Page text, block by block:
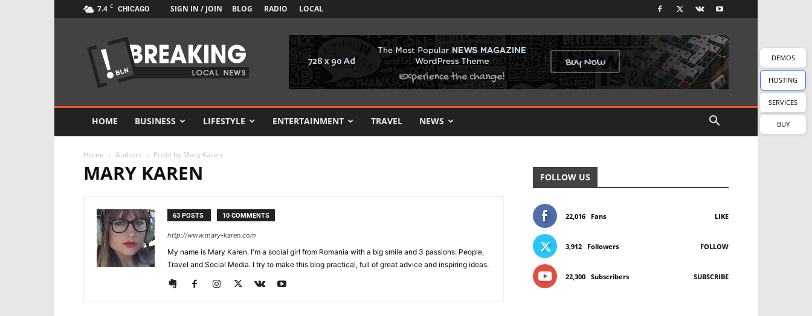
7.4 C CHICAGO SIGN IN / JOIN BLOG RADIO LOCAL
Newspaper
Local
News
Demo
HOME BUSINESS LIFESTYLE ENTERTAINMENT TRAVEL NEWS
Home Authors Posts by Mary Karen
MARY KAREN
63 POSTS 10 COMMENTS
http://www.mary-karen.com
My name is Mary Karen. I'm a social girl from Romania with a big smile and 3 passions: People,
Travel and Social Media. I try to make this blog practical, full of great advice and inspiring ideas.
FOLLOW US
22,016 Fans LIKE
3,912 Followers FOLLOW
22,300 Subscribers SUBSCRIBE
DEMOS
HOSTING
SERVICES
BUY